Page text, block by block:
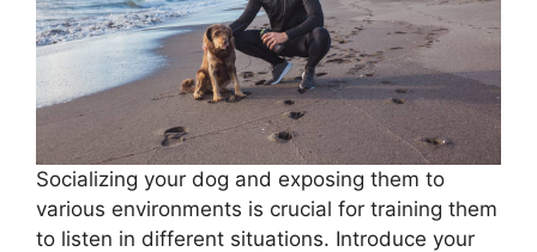
Socializing your dog and exposing them to
various environments is crucial for training them
to listen in different situations. Introduce your